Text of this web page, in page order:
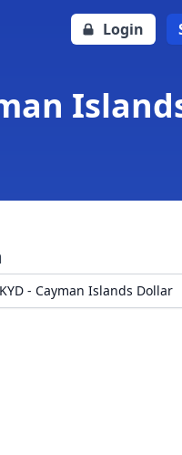
Login
KYD - Cayman Islands Dollar